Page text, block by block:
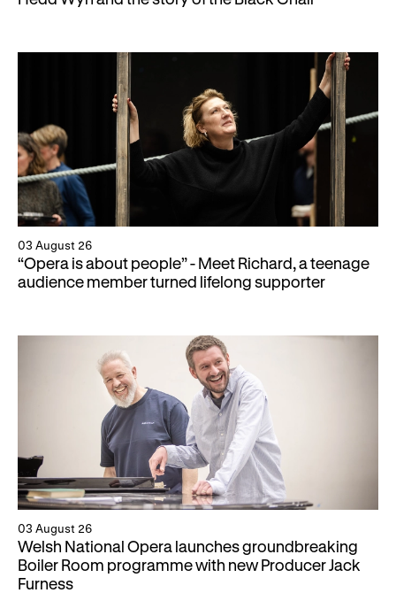
03 August 26
“Opera is about people” - Meet Richard, a teenage
audience member turned lifelong supporter
03 August 26
Welsh National Opera launches groundbreaking
Boiler Room programme with new Producer Jack
Furness